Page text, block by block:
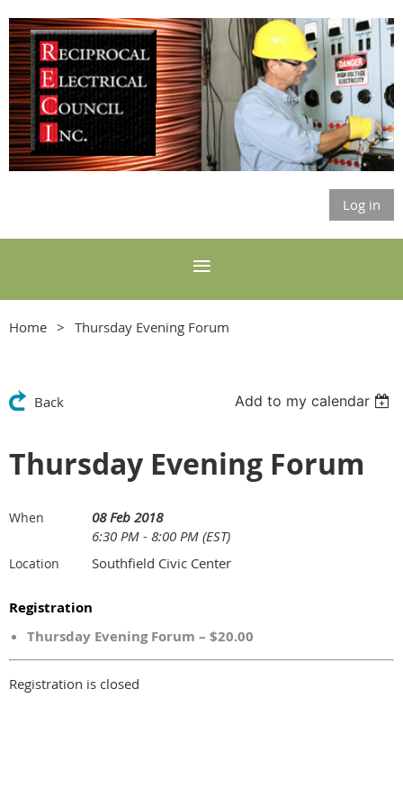
Log in
Home Thursday Evening Forum
Back Add to my calendar
Thursday Evening Forum
When
08 Feb 2018
6:30 PM - 8:00 PM (EST)
Location Southfield Civic Center
Registration
Thursday Evening Forum – $20.00
Registration is closed